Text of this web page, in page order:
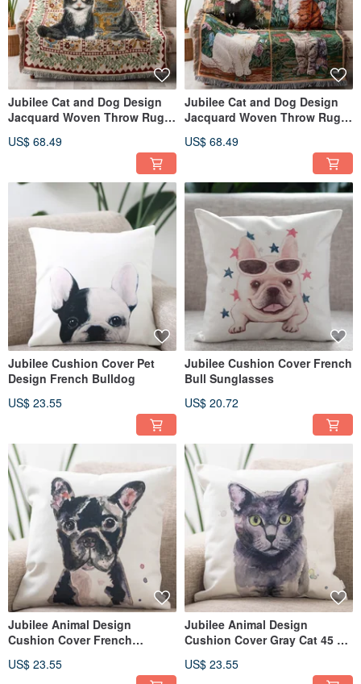
Jubilee Cat and Dog Design
Jacquard Woven Throw Rug
US$ 68.49
Jubilee Cat and Dog Design
Jacquard Woven Throw Rug
US$ 68.49
Jubilee Cushion Cover Pet
Design French Bulldog
US$ 23.55
Jubilee Cushion Cover French
Bull Sunglasses
US$ 20.72
Jubilee Animal Design
Cushion Cover French
US$ 23.55
Jubilee Animal Design
Cushion Cover Gray Cat 45 ×
US$ 23.55